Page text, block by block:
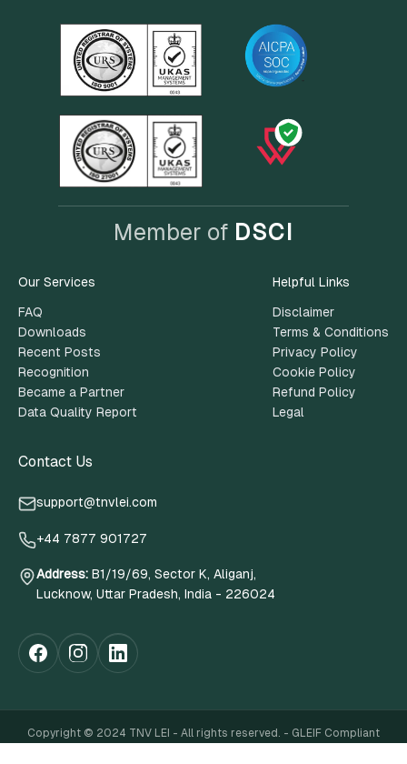
Member of DSCI
Our Services
FAQ
Downloads
Recent Posts
Recognition
Became a Partner
Data Quality Report
Helpful Links
Disclaimer
Terms & Conditions
Privacy Policy
Cookie Policy
Refund Policy
Legal
Contact Us
support@tnvlei.com
+44 7877 901727
Address: B1/19/69, Sector K, Aliganj,
Lucknow, Uttar Pradesh, India - 226024
Copyright © 2024 TNV LEI - All rights reserved. - GLEIF Compliant